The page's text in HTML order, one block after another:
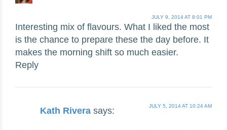
JULY 9, 2014 AT 8:01 PM
Interesting mix of flavours. What I liked the most
is the chance to prepare these the day before. It
makes the morning shift so much easier.
Reply
Kath Rivera says: JULY 5, 2014 AT 10:24 AM